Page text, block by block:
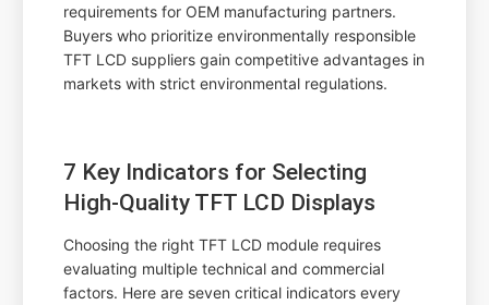
requirements for OEM manufacturing partners.
Buyers who prioritize environmentally responsible
TFT LCD suppliers gain competitive advantages in
markets with strict environmental regulations.
7 Key Indicators for Selecting
High-Quality TFT LCD Displays
Choosing the right TFT LCD module requires
evaluating multiple technical and commercial
factors. Here are seven critical indicators every